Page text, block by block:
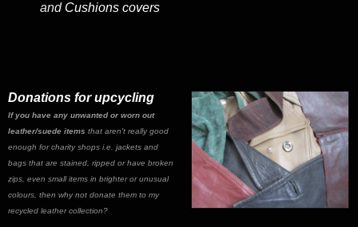
and Cushions covers
Donations for upcycling
If you have any unwanted or worn out
leather/suede items that aren't really good
enough for charity shops i.e. jackets and
bags that are stained, ripped or have broken
zips, even small items in brighter or unusual
colours, then why not donate them to my
recycled leather collection?